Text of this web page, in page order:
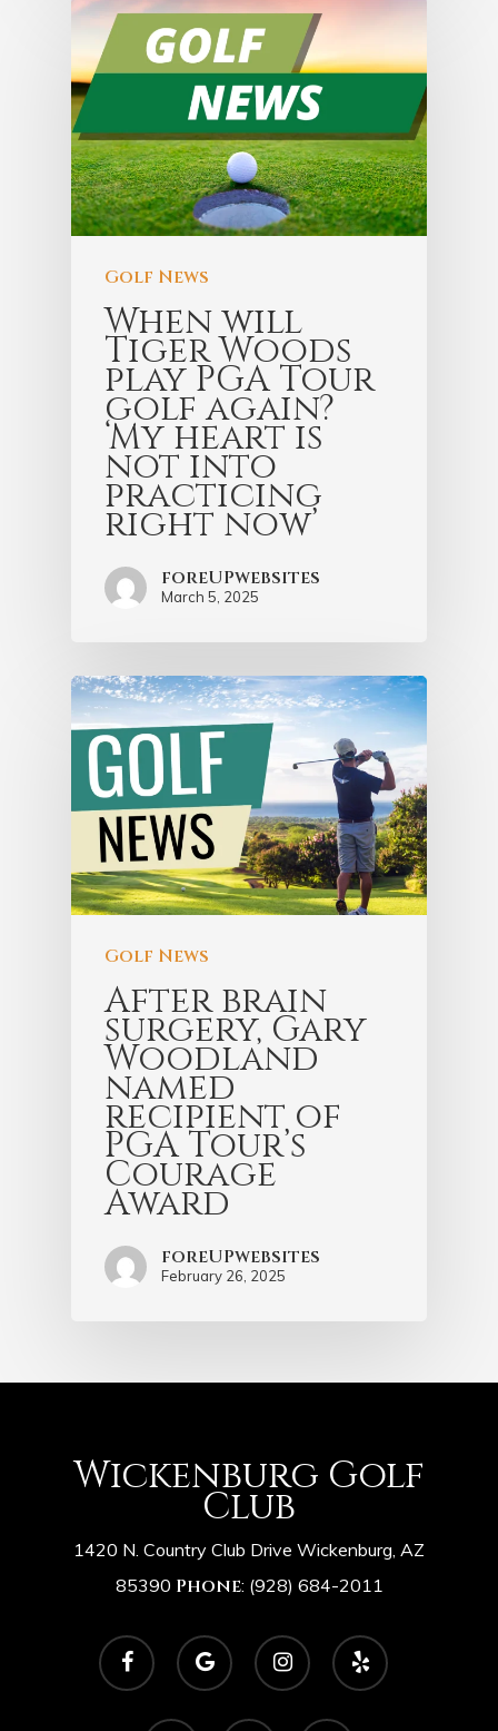
Golf News
When will
Tiger Woods
play PGA Tour
golf again?
‘My heart is
not into
practicing
right now’
foreUPwebsites
March 5, 2025
Golf News
After brain
surgery, Gary
Woodland
named
recipient of
PGA Tour’s
Courage
Award
foreUPwebsites
February 26, 2025
Wickenburg Golf
Club
1420 N. Country Club Drive Wickenburg, AZ
85390 Phone: (928) 684-2011
facebook
google-
plus
instagram yelp